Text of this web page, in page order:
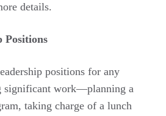
details.
Positions
positions for any
significant work—planning a
taking charge of a lunch